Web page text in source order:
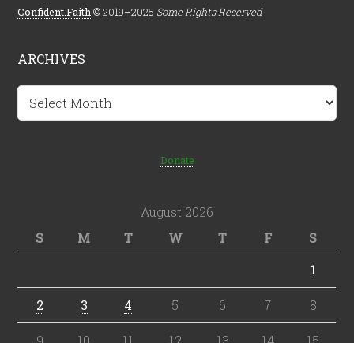
Confident.Faith © 2019–2025 Some Rights Reserved
ARCHIVES
Archives
Donate
August 2026
S
M T W T F
S
1
2 3 4 5 6 7 8